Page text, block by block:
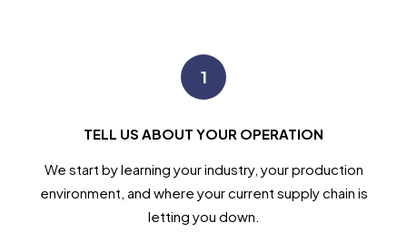
1
TELL US ABOUT YOUR OPERATION
We start by learning your industry, your production
environment, and where your current supply chain is
letting you down.